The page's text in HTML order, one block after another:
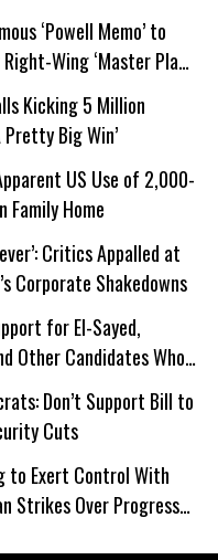
‘Powell Memo’ to
Wing ‘Master Plan’
Kicking 5 Million
Pretty Big Win’
US Use of 2,000-
Family Home
Critics Appalled at
Corporate Shakedowns
for El-Sayed,
Other Candidates Who
Don’t Support Bill to
Cuts
to Exert Control With
Strikes Over Progress